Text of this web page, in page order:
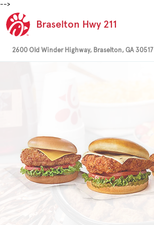
-->
Braselton Hwy 211
2600 Old Winder Highway, Braselton, GA 30517